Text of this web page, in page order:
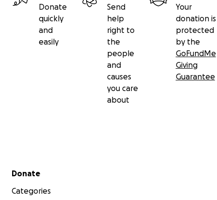
Donate
quickly
and
easily
Send
help
right to
the
people
and
causes
you care
about
Your
donation is
protected
by the
GoFundMe
Giving
Guarantee
Secondary menu
Donate
Categories